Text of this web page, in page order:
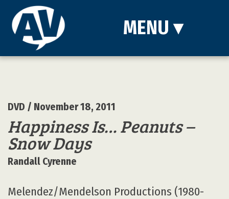
MENU ▾
DVD / November 18, 2011
Happiness Is… Peanuts –
Snow Days
Randall Cyrenne
Melendez/Mendelson Productions (1980-